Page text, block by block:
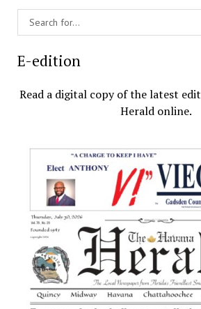
E-edition
Read a digital copy of the latest
Herald online.